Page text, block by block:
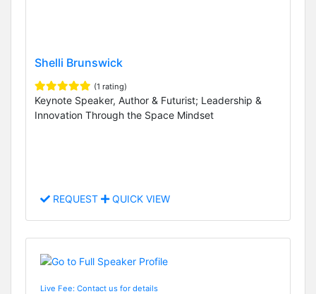
Shelli Brunswick
(1 rating)
Keynote Speaker, Author & Futurist; Leadership &
Innovation Through the Space Mindset
REQUEST QUICK VIEW
Live Fee: Contact us for details